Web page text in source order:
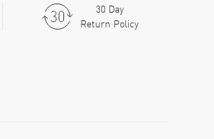
30 Day
Return Policy